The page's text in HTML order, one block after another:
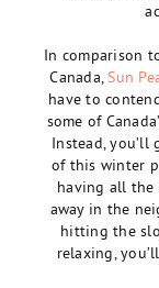
In comparison
Canada,Sun
have to
some of
Instead, you’ll
of this winter
having all the
away in the
hitting the
relaxing,